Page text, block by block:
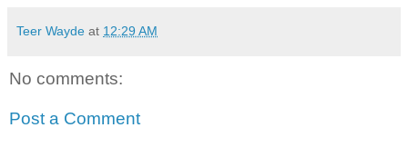
Teer Wayde at 12:29 AM
No comments:
Post a Comment